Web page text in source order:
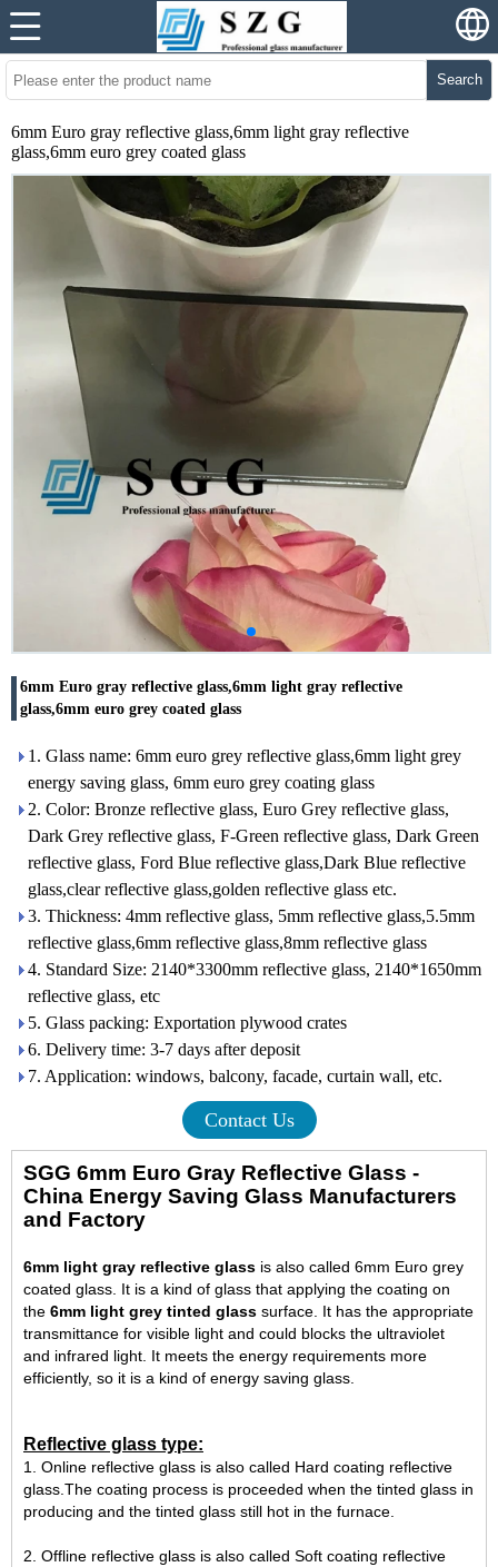
Search
6mm Euro gray reflective glass,6mm light gray reflective
glass,6mm euro grey coated glass
6mm Euro gray reflective glass,6mm light gray reflective
glass,6mm euro grey coated glass
1. Glass name: 6mm euro grey reflective glass,6mm light grey
energy saving glass, 6mm euro grey coating glass
2. Color: Bronze reflective glass, Euro Grey reflective glass,
Dark Grey reflective glass, F-Green reflective glass, Dark Green
reflective glass, Ford Blue reflective glass,Dark Blue reflective
glass,clear reflective glass,golden reflective glass etc.
3. Thickness: 4mm reflective glass, 5mm reflective glass,5.5mm
reflective glass,6mm reflective glass,8mm reflective glass
4. Standard Size: 2140*3300mm reflective glass, 2140*1650mm
reflective glass, etc
5. Glass packing: Exportation plywood crates
6. Delivery time: 3-7 days after deposit
7. Application: windows, balcony, facade, curtain wall, etc.
Contact Us
SGG 6mm Euro Gray Reflective Glass -
China Energy Saving Glass Manufacturers
and Factory
6mm light gray reflective glass is also called 6mm Euro grey
coated glass. It is a kind of glass that applying the coating on
the 6mm light grey tinted glass surface. It has the appropriate
transmittance for visible light and could blocks the ultraviolet
and infrared light. It meets the energy requirements more
efficiently, so it is a kind of energy saving glass.
Reflective glass type:
1. Online reflective glass is also called Hard coating reflective
glass.The coating process is proceeded when the tinted glass in
producing and the tinted glass still hot in the furnace.
2. Offline reflective glass is also called Soft coating reflective